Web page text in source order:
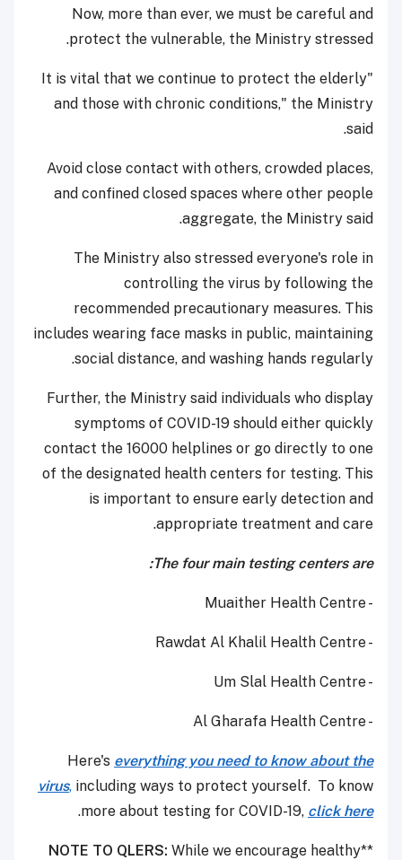
Now, more than ever, we must be careful and
protect the vulnerable, the Ministry stressed.
"It is vital that we continue to protect the elderly
and those with chronic conditions," the Ministry
said.
Avoid close contact with others, crowded places,
and confined closed spaces where other people
aggregate, the Ministry said.
The Ministry also stressed everyone's role in
controlling the virus by following the
recommended precautionary measures. This
includes wearing face masks in public, maintaining
social distance, and washing hands regularly.
Further, the Ministry said individuals who display
symptoms of COVID-19 should either quickly
contact the 16000 helplines or go directly to one
of the designated health centers for testing. This
is important to ensure early detection and
appropriate treatment and care.
The four main testing centers are:
- Muaither Health Centre
- Rawdat Al Khalil Health Centre
- Um Slal Health Centre
- Al Gharafa Health Centre
Here's everything you need to know about the
virus, including ways to protect yourself. To know
more about testing for COVID-19, click here
.
**
NOTE TO QLERS: While we encourage healthy